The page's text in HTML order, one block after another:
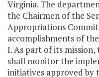
Virginia. The
the Chairmen of the
Appropriations
accomplishments of
I. As part of its
shall monitor the
initiatives approved by